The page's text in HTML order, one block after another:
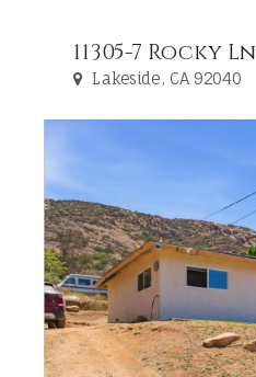
11305-7 Rocky Ln
Lakeside, CA 92040